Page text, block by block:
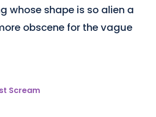
whose shape is so alien a
obscene for the vague
Scream